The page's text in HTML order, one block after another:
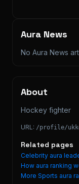
Aura News
No Aura News
About
Hockey fighter
URL: /profile/
Related pages
Celebrity aura
How aura ranking
More Sports aura